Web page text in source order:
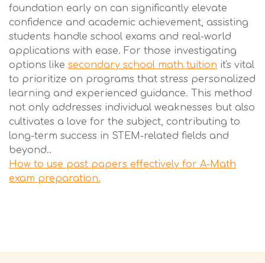
foundation early on can significantly elevate
confidence and academic achievement, assisting
students handle school exams and real-world
applications with ease. For those investigating
options like secondary school math tuition it's vital
to prioritize on programs that stress personalized
learning and experienced guidance. This method
not only addresses individual weaknesses but also
cultivates a love for the subject, contributing to
long-term success in STEM-related fields and
beyond..
How to use past papers effectively for A-Math
exam preparation.